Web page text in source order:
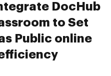
DocHub
to Set
Public online